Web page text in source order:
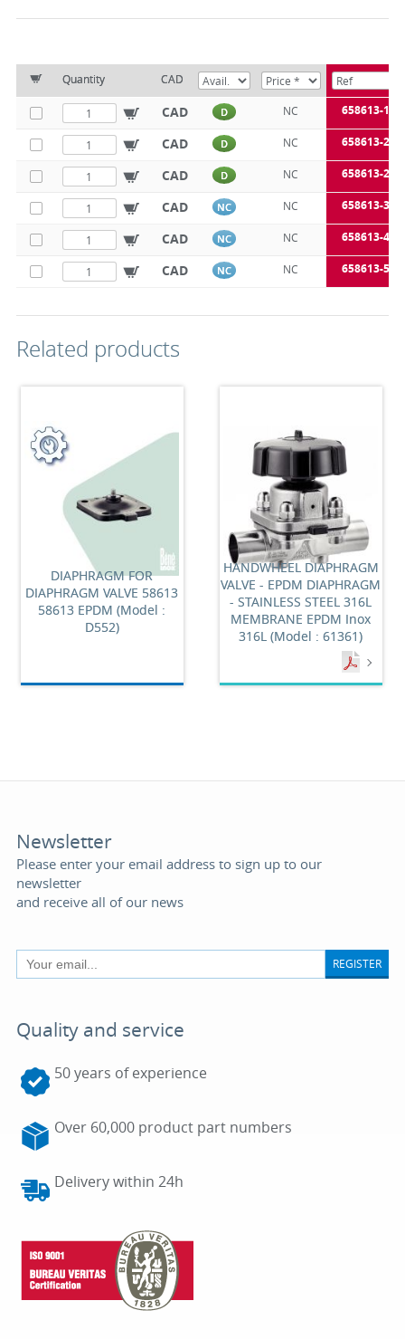
Quantity CAD
CAD D NC 658613-15
CAD D NC 658613-20
CAD D NC 658613-25
CAD NC NC 658613-32
CAD NC NC 658613-40
CAD NC NC 658613-50
Related products
DIAPHRAGM FOR
DIAPHRAGM VALVE 58613
58613 EPDM (Model :
D552)
HANDWHEEL DIAPHRAGM
VALVE - EPDM DIAPHRAGM
- STAINLESS STEEL 316L
MEMBRANE EPDM Inox
316L (Model : 61361)
Newsletter
Please enter your email address to sign up to our
newsletter
and receive all of our news
REGISTER
Quality and service
50 years of experience
Over 60,000 product part numbers
Delivery within 24h